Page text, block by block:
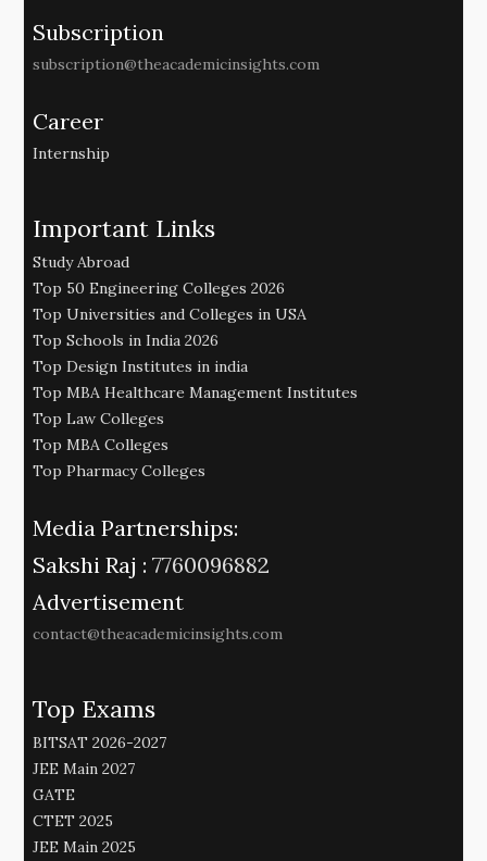
Subscription
subscription@theacademicinsights.com
Career
Internship
Important Links
Study Abroad
Top 50 Engineering Colleges 2026
Top Universities and Colleges in USA
Top Schools in India 2026
Top Design Institutes in india
Top MBA Healthcare Management Institutes
Top Law Colleges
Top MBA Colleges
Top Pharmacy Colleges
Media Partnerships:
Sakshi Raj : 7760096882
Advertisement
contact@theacademicinsights.com
Top Exams
BITSAT 2026-2027
JEE Main 2027
GATE
CTET 2025
JEE Main 2025